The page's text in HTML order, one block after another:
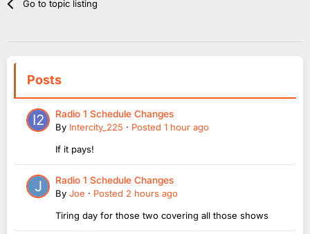
Go to topic listing
Posts
Radio 1 Schedule Changes
By Intercity_225 · Posted 1 hour ago
If it pays!
Radio 1 Schedule Changes
By Joe · Posted 2 hours ago
Tiring day for those two covering all those shows